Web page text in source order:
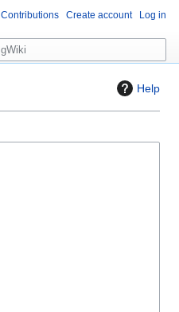
Help
Contributions Create account Log in